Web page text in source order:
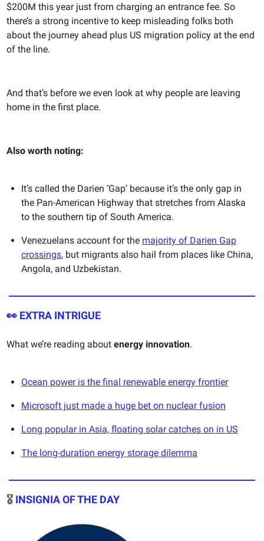
$200M this year just from charging an entrance fee. So
there’s a strong incentive to keep misleading folks both
about the journey ahead plus US migration policy at the end
of the line.
And that’s before we even look at why people are leaving
home in the first place.
Also worth noting:
It’s called the Darien ‘Gap’ because it’s the only gap in
the Pan-American Highway that stretches from Alaska
to the southern tip of South America.
Venezuelans account for the majority of Darien Gap
crossings, but migrants also hail from places like China,
Angola, and Uzbekistan.
👀 EXTRA INTRIGUE
What we’re reading about energy innovation.
Ocean power is the final renewable energy frontier
Microsoft just made a huge bet on nuclear fusion
Long popular in Asia, floating solar catches on in US
The long-duration energy storage dilemma
🎖️ INSIGNIA OF THE DAY